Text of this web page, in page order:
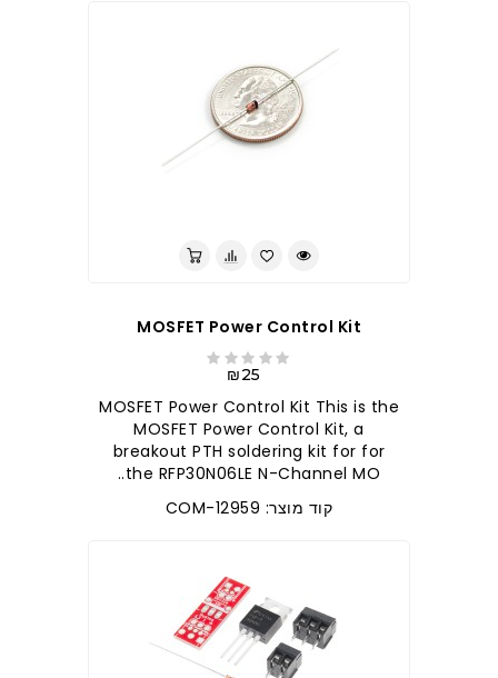
MOSFET Power Control Kit
₪25
MOSFET Power Control Kit This is the
MOSFET Power Control Kit, a
breakout PTH soldering kit for for
the RFP30N06LE N-Channel MO..
קוד מוצר: COM-12959